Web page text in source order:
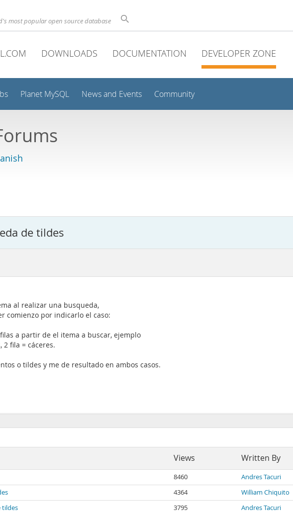
most popular open source database
DOWNLOADS DOCUMENTATION DEVELOPER ZONE
Planet MySQL News and Events Community
de tildes
al realizar una busqueda,
comienzo por indicarlo el caso:
a partir de el itema a buscar, ejemplo
2 fila = cáceres.
o tildes y me de resultado en ambos casos.
Views Written By
8460 Andres Tacuri
4364 William Chiquito
tildes
3795 Andres Tacuri